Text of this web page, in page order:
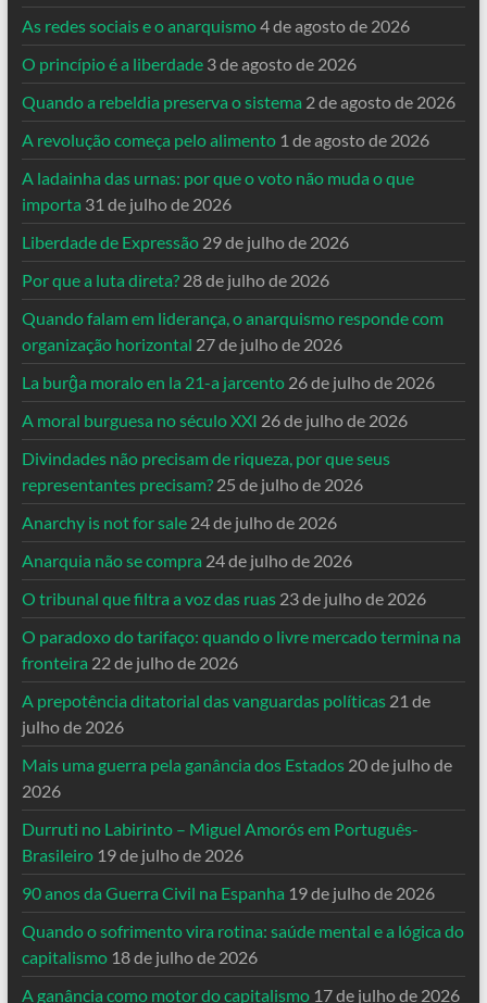
As redes sociais e o anarquismo4 de agosto de 2026
O princípio é a liberdade 3 de agosto de 2026
Quando a rebeldia preserva o sistema 2 de agosto de 2026
A revolução começa pelo alimento 1 de agosto de 2026
A ladainha das urnas: por que o voto não muda o que
importa 31 de julho de 2026
Liberdade de Expressão 29 de julho de 2026
Por que a luta direta? 28 de julho de 2026
Quando falam em liderança, o anarquismo responde com
organização horizontal 27 de julho de 2026
La burĝa moralo en la 21-a jarcento 26 de julho de 2026
A moral burguesa no século XXI 26 de julho de 2026
Divindades não precisam de riqueza, por que seus
representantes precisam? 25 de julho de 2026
Anarchy is not for sale 24 de julho de 2026
Anarquia não se compra 24 de julho de 2026
O tribunal que filtra a voz das ruas 23 de julho de 2026
O paradoxo do tarifaço: quando o livre mercado termina na
fronteira 22 de julho de 2026
A prepotência ditatorial das vanguardas políticas 21 de
julho de 2026
Mais uma guerra pela ganância dos Estados 20 de julho de
2026
Durruti no Labirinto – Miguel Amorós em Português-
Brasileiro 19 de julho de 2026
90 anos da Guerra Civil na Espanha 19 de julho de 2026
Quando o sofrimento vira rotina: saúde mental e a lógica do
capitalismo 18 de julho de 2026
A ganância como motor do capitalismo 17 de julho de 2026